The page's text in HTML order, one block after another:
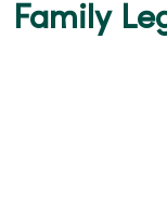
Family